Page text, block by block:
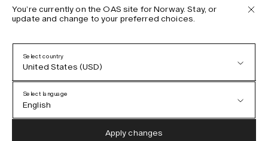
Privacy Policy
Terms & Conditions
Accessibility
Cookie Policy
You’re currently on the OAS site for Norway. Stay, or
update and change to your preferred choices.
Select country
United States (USD)
Austria (EUR)
Select language
English
Apply changes